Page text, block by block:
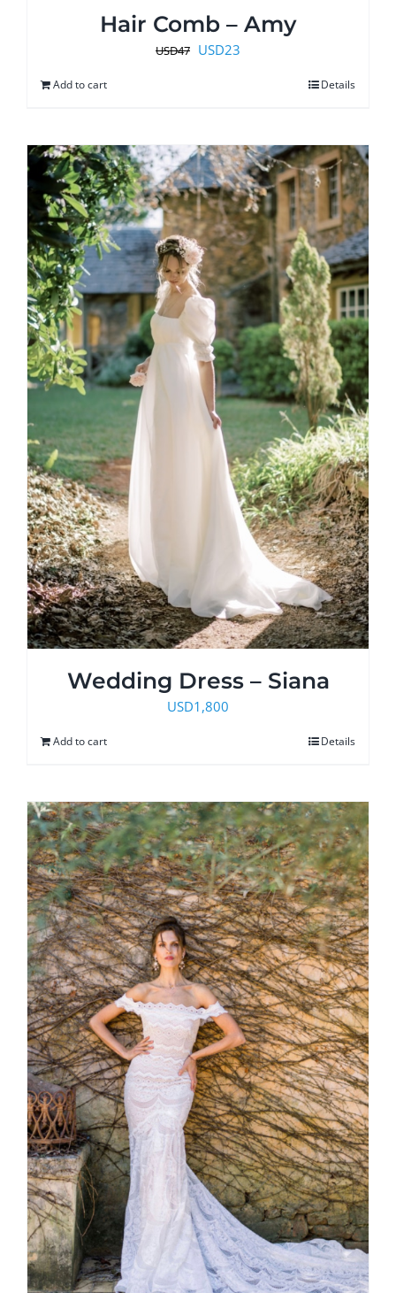
Hair Comb – Amy
USD47 Original
USD23
Add to cart Details
Wedding Dress – Siana
USD1,800
Add to cart Details